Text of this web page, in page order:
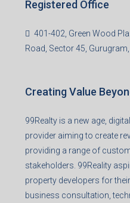
Registered Office
401-402, Green Wood
Road, Sector 45,
Creating Value
99Realty is a new age,
provider aiming to create
providing a range of
stakeholders. 99Reality
property developers for
business consultation,